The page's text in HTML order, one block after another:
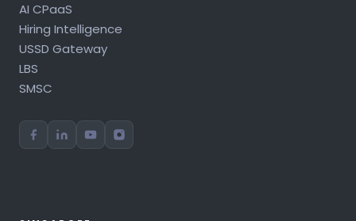
AI CPaaS
Hiring Intelligence
USSD Gateway
LBS
SMSC